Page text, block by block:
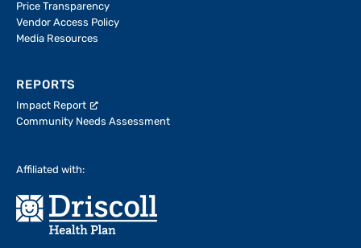
Price Transparency
Vendor Access Policy
Media Resources
REPORTS
Impact Report
Community Needs Assessment
Affiliated with: